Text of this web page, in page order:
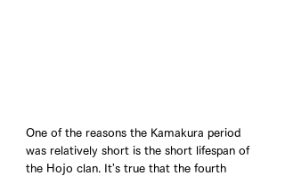
One of the reasons the Kamakura period
was relatively short is the short lifespan of
the Hojo clan. It's true that the fourth